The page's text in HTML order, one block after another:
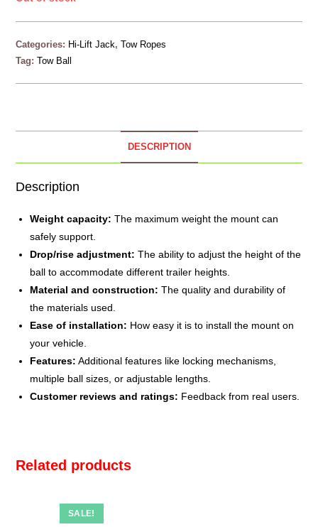
Categories: Hi-Lift Jack,Tow Ropes
Tag:Tow Ball
DESCRIPTION
Description
Weight capacity: The maximum weight the mount can
safely support.
Drop/rise adjustment: The ability to adjust the height of the
ball to accommodate different trailer heights.
Material and construction: The quality and durability of
the materials used.
Ease of installation: How easy it is to install the mount on
your vehicle.
Features: Additional features like locking mechanisms,
multiple ball sizes, or adjustable lengths.
Customer reviews and ratings: Feedback from real users.
Related products
SALE!